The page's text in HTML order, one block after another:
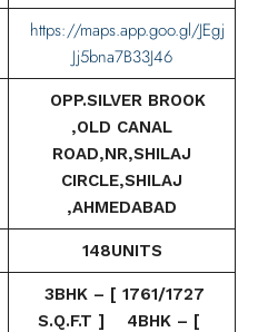
https://maps.app.goo.gl/JEgj
Jj5bna7B33J46
OPP.SILVER BROOK
,OLD CANAL
ROAD,NR,SHILAJ
CIRCLE,SHILAJ
,AHMEDABAD
148UNITS
3BHK – [ 1761/1727
S.Q.F.T ] 4BHK – [